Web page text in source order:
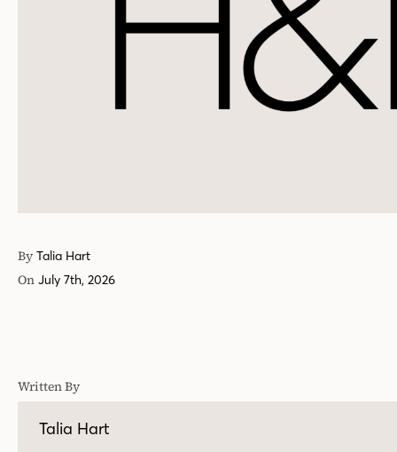
By Talia Hart
On July 7th, 2026
Written By
Talia Hart